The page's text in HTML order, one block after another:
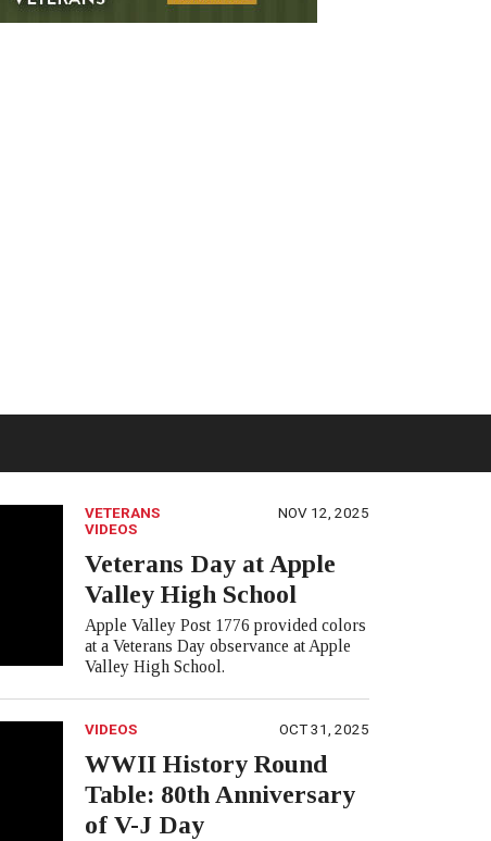
VETERANS
VIDEOS
NOV 12, 2025
Veterans Day at Apple
Valley High School
Apple Valley Post 1776 provided colors
at a Veterans Day observance at Apple
Valley High School.
VIDEOS OCT 31, 2025
WWII History Round
Table: 80th Anniversary
of V-J Day